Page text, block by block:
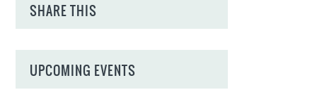
SHARE THIS
UPCOMING EVENTS